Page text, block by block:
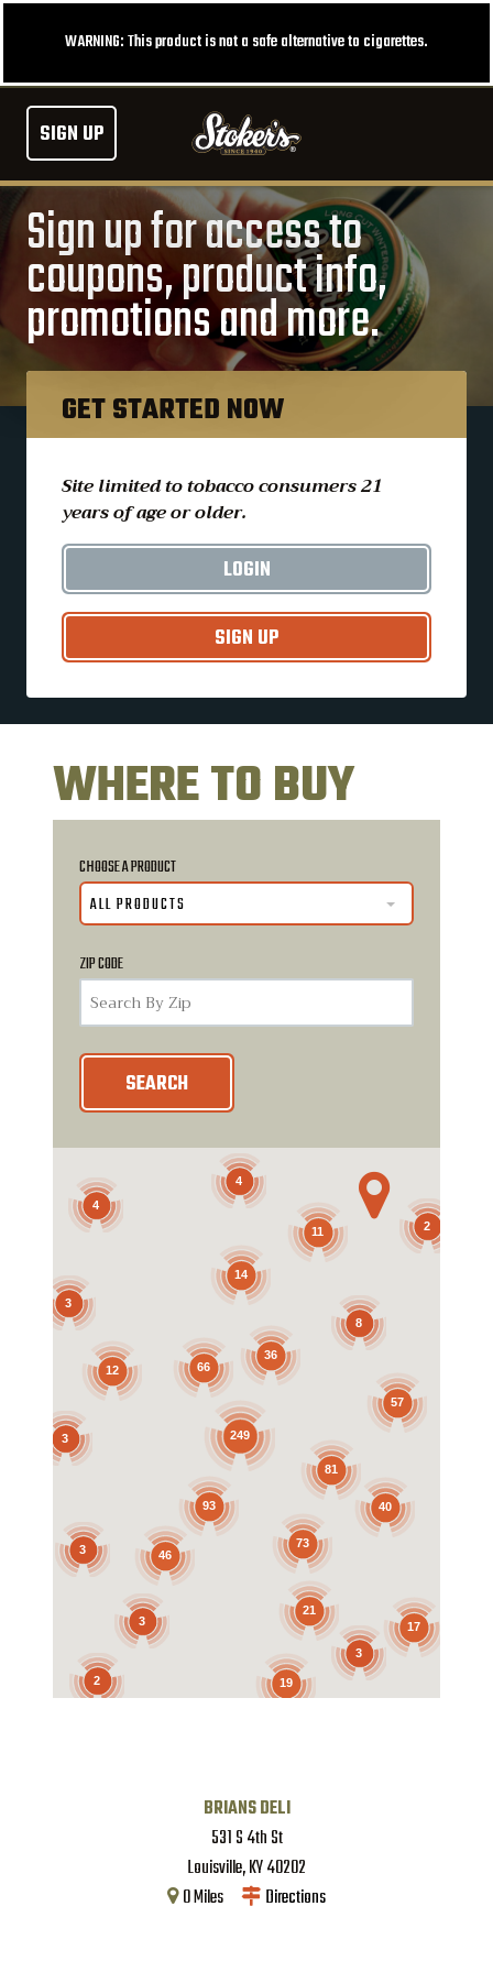
WARNING: This product is not a safe alternative to cigarettes.
SIGN UP
Sign up for access to
coupons, product info,
promotions and more.
GET STARTED NOW
Site limited to tobacco consumers 21
years of age or older.
LOGIN
SIGN UP
WHERE TO BUY
CHOOSE A PRODUCT
ALL PRODUCTS
ZIP CODE
SEARCH

249
36
66
81
93
57
73
8
12
46
14
40
11
3
21
3
3
17
3
4
19
3
4
2
2
BRIANS DELI
531 S 4th St
Louisville,KY40202
0Miles Directions